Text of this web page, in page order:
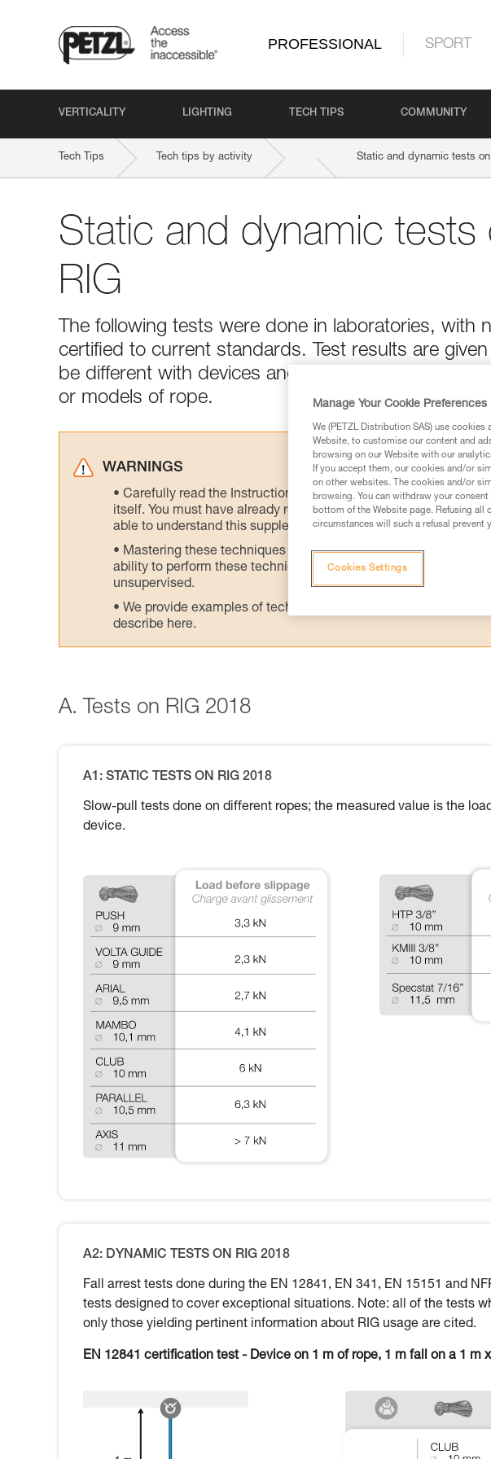
PROFESSIONAL SPORT
VERTICALITY LIGHTING TECH TIPS COMMUNITY
Tech Tips Tech tips by activity Static and dynamic tests on
Static and dynamic tests
RIG
The following tests were done in laboratories, with
certified to current standards. Test results are
be different with devices and/or ropes that are
or models of rope.
WARNINGS
Carefully read the Instructions for Use used in this technical
itself. You must have already read and understood the
able to understand this supplementary information.
Mastering these techniques requires specific training. Work
ability to perform these techniques safely and independently
unsupervised.
We provide examples of techniques related to your activity.
describe here.
A. Tests on RIG 2018
A1: STATIC TESTS ON RIG 2018
Slow-pull tests done on different ropes; the measured value is the
device.
A2: DYNAMIC TESTS ON RIG 2018
Fall arrest tests done during the EN 12841, EN 341, EN 15151 and
tests designed to cover exceptional situations. Note: all of the tests
only those yielding pertinent information about RIG usage are cited.
EN 12841 certification test - Device on 1 m of rope, 1 m fall on a 1 m
Manage Your Cookie Preferences
We (PETZL Distribution SAS) use
Website, to customise our content and
browsing on our Website with our
If you accept them, our cookies and/or
on other websites. The cookies and/or
browsing. You can withdraw your
bottom of the Website page. Refusing all
circumstances will such a refusal prevent
Cookies Settings